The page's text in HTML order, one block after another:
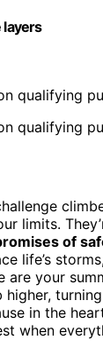
layers
qualifying
qualifying
limits.
of
life’s
are your
higher,
in the
when